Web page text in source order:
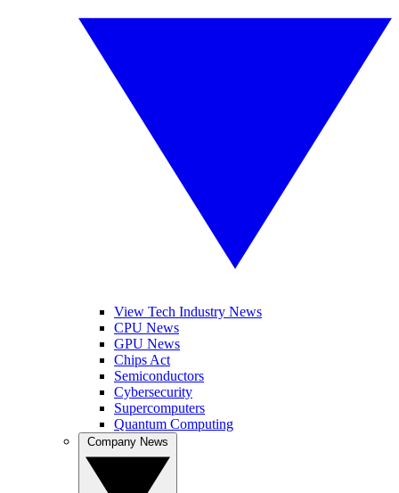
View Tech Industry News
CPU News
GPU News
Chips Act
Semiconductors
Cybersecurity
Supercomputers
Quantum Computing